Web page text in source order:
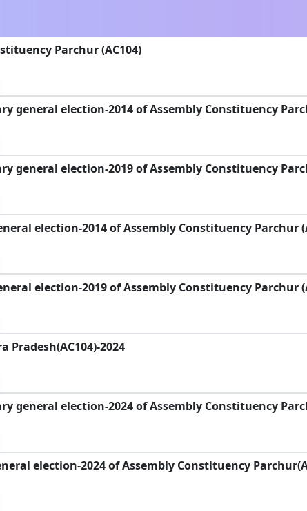
Parchur (AC104)
general election-2014 of Assembly Constituency
general election-2019 of Assembly Constituency
election-2014 of Assembly Constituency Parchur
election-2019 of Assembly Constituency Parchur
Pradesh(AC104)-2024
general election-2024 of Assembly Constituency
election-2024 of Assembly Constituency